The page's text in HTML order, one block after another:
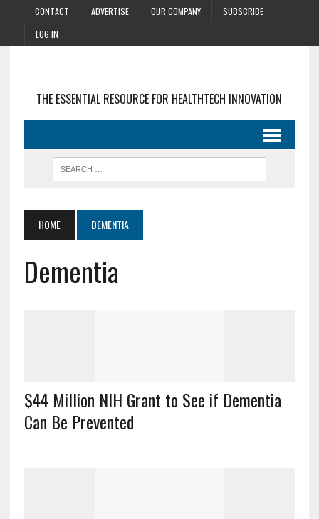
CONTACT ADVERTISE OUR COMPANY
SUBSCRIBE
LOG IN
THE ESSENTIAL RESOURCE FOR HEALTHTECH INNOVATION
HOME DEMENTIA
Dementia
$44 Million NIH Grant to See if Dementia
Can Be Prevented